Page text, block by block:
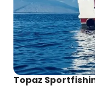
Topaz